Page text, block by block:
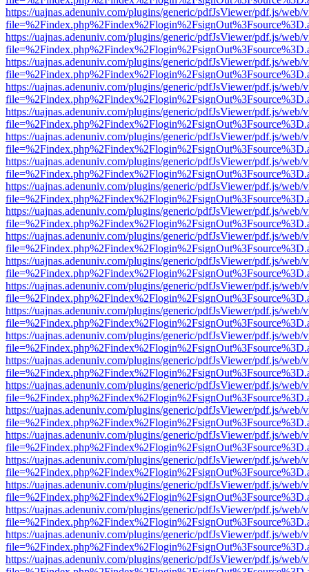
https://uajnas.adenuniv.com/plugins/generic/pdfJsViewer/pdf.js/web/
https://uajnas.adenuniv.com/plugins/generic/pdfJsViewer/pdf.js/web/
https://uajnas.adenuniv.com/plugins/generic/pdfJsViewer/pdf.js/web/
https://uajnas.adenuniv.com/plugins/generic/pdfJsViewer/pdf.js/web/
https://uajnas.adenuniv.com/plugins/generic/pdfJsViewer/pdf.js/web/
https://uajnas.adenuniv.com/plugins/generic/pdfJsViewer/pdf.js/web/
https://uajnas.adenuniv.com/plugins/generic/pdfJsViewer/pdf.js/web/
https://uajnas.adenuniv.com/plugins/generic/pdfJsViewer/pdf.js/web/
https://uajnas.adenuniv.com/plugins/generic/pdfJsViewer/pdf.js/web/
https://uajnas.adenuniv.com/plugins/generic/pdfJsViewer/pdf.js/web/
https://uajnas.adenuniv.com/plugins/generic/pdfJsViewer/pdf.js/web/
https://uajnas.adenuniv.com/plugins/generic/pdfJsViewer/pdf.js/web/
https://uajnas.adenuniv.com/plugins/generic/pdfJsViewer/pdf.js/web/
https://uajnas.adenuniv.com/plugins/generic/pdfJsViewer/pdf.js/web/
https://uajnas.adenuniv.com/plugins/generic/pdfJsViewer/pdf.js/web/
https://uajnas.adenuniv.com/plugins/generic/pdfJsViewer/pdf.js/web/
https://uajnas.adenuniv.com/plugins/generic/pdfJsViewer/pdf.js/web/
https://uajnas.adenuniv.com/plugins/generic/pdfJsViewer/pdf.js/web/
https://uajnas.adenuniv.com/plugins/generic/pdfJsViewer/pdf.js/web/
https://uajnas.adenuniv.com/plugins/generic/pdfJsViewer/pdf.js/web/
https://uajnas.adenuniv.com/plugins/generic/pdfJsViewer/pdf.js/web/
https://uajnas.adenuniv.com/plugins/generic/pdfJsViewer/pdf.js/web/
https://uajnas.adenuniv.com/plugins/generic/pdfJsViewer/pdf.js/web/